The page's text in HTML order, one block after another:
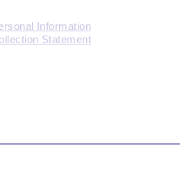
Information
Statement